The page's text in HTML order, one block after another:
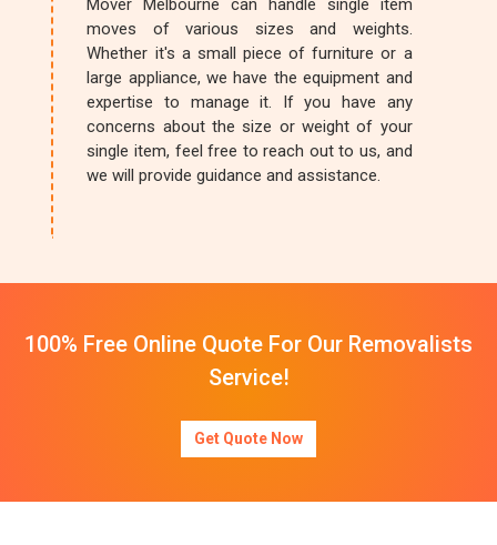
Mover Melbourne can handle single item
moves of various sizes and weights.
Whether it's a small piece of furniture or a
large appliance, we have the equipment and
expertise to manage it. If you have any
concerns about the size or weight of your
single item, feel free to reach out to us, and
we will provide guidance and assistance.
100% Free Online Quote For Our Removalists
Service!
Get Quote Now